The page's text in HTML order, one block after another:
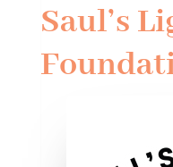
Saul’s